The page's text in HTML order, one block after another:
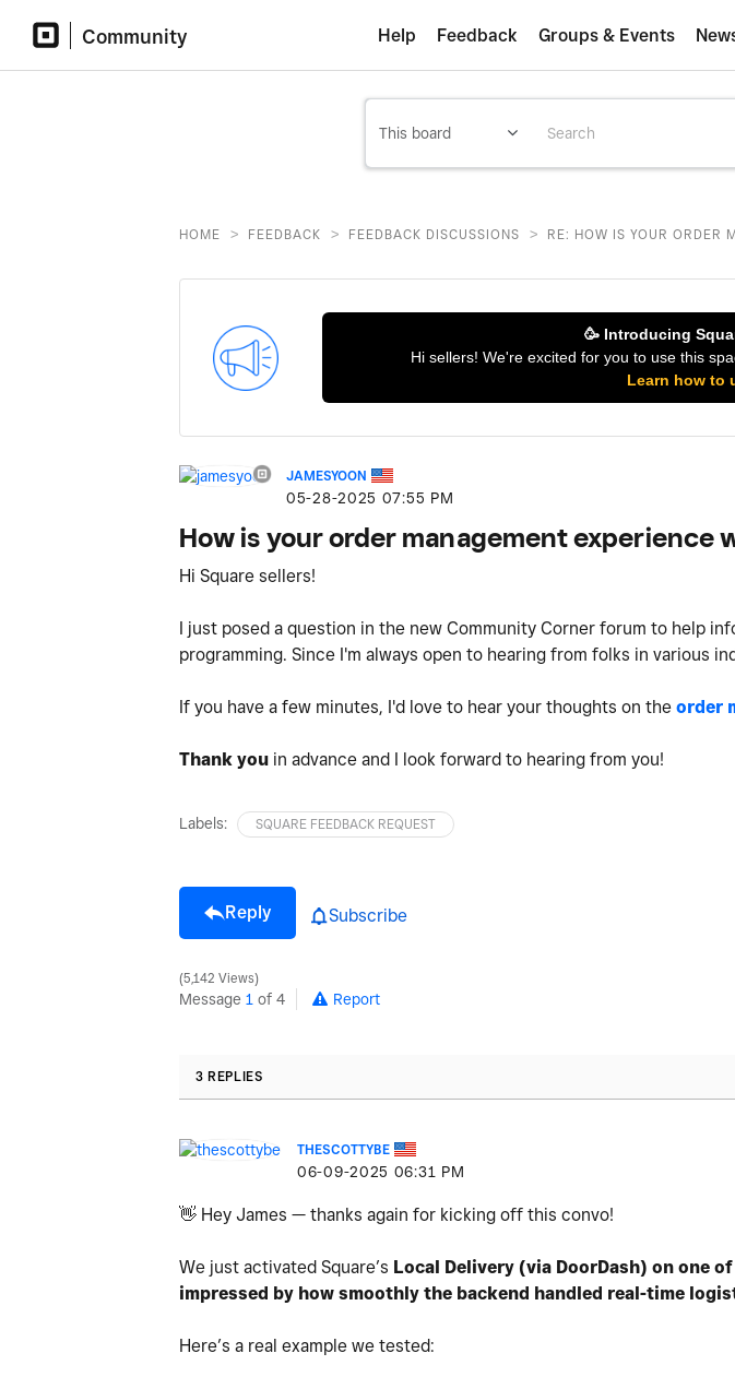
Community Help Feedback Groups & Events
HOME > FEEDBACK > FEEDBACK DISCUSSIONS > RE: HOW IS YOUR ORDER
🥳 Introducing
Hi sellers! We're excited for you to use this
Learn how to
JAMESYOON
‎05-28-2025 07:55 PM
How is your order management experience
Hi Square sellers!
I just posed a question in the new Community Corner forum to help
programming. Since I'm always open to hearing from folks in various
If you have a few minutes, I'd love to hear your thoughts on the order
Thank you in advance and I look forward to hearing from you!
Labels: SQUARE FEEDBACK REQUEST
Reply Subscribe
5,142 Views
Message 1 of 4 Report
3 REPLIES
THESCOTTYBE
‎06-09-2025 06:31 PM
👋 Hey James — thanks again for kicking off this convo!
We just activated Square’s Local Delivery (via DoorDash) on one
impressed by how smoothly the backend handled real-time
Here’s a real example we tested: